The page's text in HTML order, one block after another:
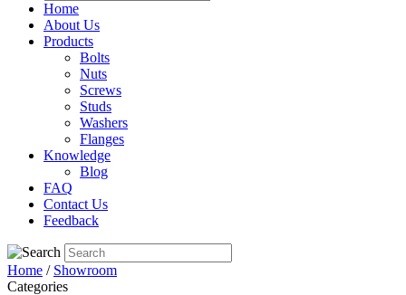
Home
About Us
Products
Bolts
Nuts
Screws
Studs
Washers
Flanges
Knowledge
Blog
FAQ
Contact Us
Feedback
Home / Showroom
Categories